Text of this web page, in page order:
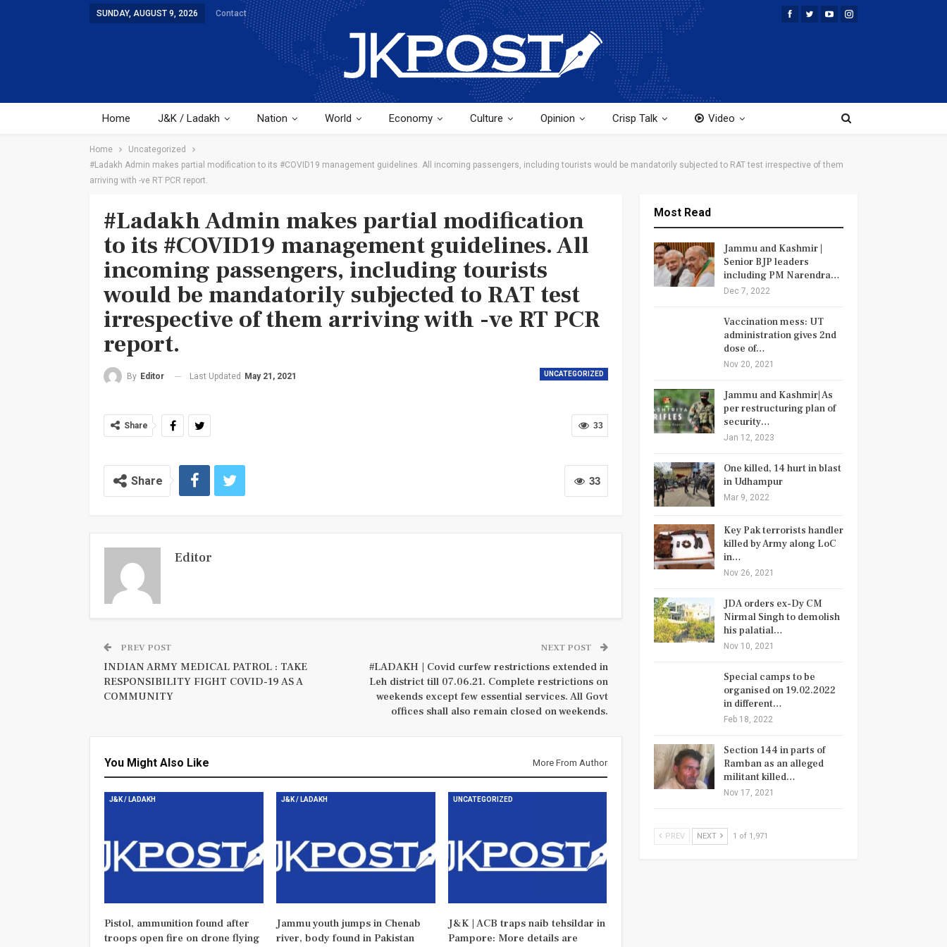
SUNDAY, AUGUST 9, 2026 Contact
Home J&K / Ladakh Nation World Economy Culture Opinion Crisp Talk Video
Home
Uncategorized
#Ladakh Admin makes partial modification to its #COVID19 management guidelines. All incoming passengers, including tourists would be mandatorily subjected to RAT test irrespective of them
arriving with -ve RT PCR report.
#Ladakh Admin makes partial modification
to its #COVID19 management guidelines. All
incoming passengers, including tourists
would be mandatorily subjected to RAT test
irrespective of them arriving with -ve RT PCR
report.
UNCATEGORIZED
By Editor Last Updated May 21, 2021
33
Share
33
Share
Editor
PREV POST
INDIAN ARMY MEDICAL PATROL : TAKE
RESPONSIBILITY FIGHT COVID-19 AS A
COMMUNITY
NEXT POST
#LADAKH | Covid curfew restrictions extended in
Leh district till 07.06.21. Complete restrictions on
weekends except few essential services. All Govt
offices shall also remain closed on weekends.
You Might Also Like More From Author
J&K / LADAKH
Pistol, ammunition found after
troops open fire on drone flying
J&K / LADAKH
Jammu youth jumps in Chenab
river, body found in Pakistan
UNCATEGORIZED
J&K | ACB traps naib tehsildar in
Pampore: More details are
Most Read
Jammu and Kashmir |
Senior BJP leaders
including PM Narendra…
Dec 7, 2022
Vaccination mess: UT
administration gives 2nd
dose of…
Nov 20, 2021
Jammu and Kashmir| As
per restructuring plan of
security…
Jan 12, 2023
One killed, 14 hurt in blast
in Udhampur
Mar 9, 2022
Key Pak terrorists handler
killed by Army along LoC
in…
Nov 26, 2021
JDA orders ex-Dy CM
Nirmal Singh to demolish
his palatial…
Nov 10, 2021
Special camps to be
organised on 19.02.2022
in different…
Feb 18, 2022
Section 144 in parts of
Ramban as an alleged
militant killed…
Nov 17, 2021
PREV NEXT 1 of 1,971